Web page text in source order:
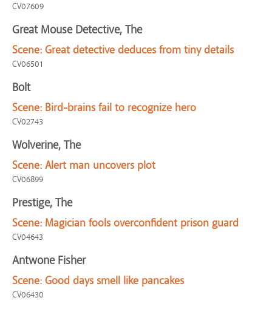
CV07609
Great Mouse Detective, The
Scene: Great detective deduces from tiny details
CV06501
Bolt
Scene: Bird-brains fail to recognize hero
CV02743
Wolverine, The
Scene: Alert man uncovers plot
CV06899
Prestige, The
Scene: Magician fools overconfident prison guard
CV04643
Antwone Fisher
Scene: Good days smell like pancakes
CV06430